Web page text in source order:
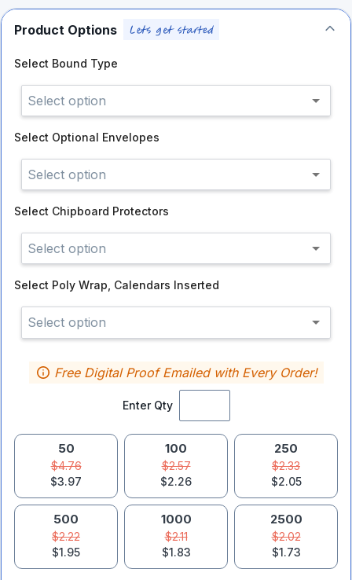
Product Options
Select Bound Type
Select option
Select Optional Envelopes
Select option
Select Chipboard Protectors
Select option
Select Poly Wrap, Calendars Inserted
Select option
Enter Qty
Free Digital Proof Emailed with Every Order!
50
$4.76
$3.97
100
$2.57
$2.26
250
$2.33
$2.05
500
$2.22
$1.95
1000
$2.11
$1.83
2500
$2.02
$1.73